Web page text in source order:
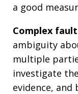
a good
Complex
ambiguity
multiple
investigate
evidence,